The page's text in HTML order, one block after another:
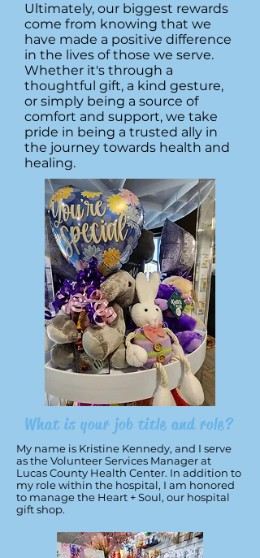
Ultimately, our biggest rewards
come from knowing that we
have made a positive difference
in the lives of those we serve.
Whether it's through a
thoughtful gift, a kind gesture,
or simply being a source of
comfort and support, we take
pride in being a trusted ally in
the journey towards health and
healing.
What is your job title and role?
My name is Kristine Kennedy, and I serve
as the Volunteer Services Manager at
Lucas County Health Center. In addition to
my role within the hospital, I am honored
to manage the Heart + Soul, our hospital
gift shop.